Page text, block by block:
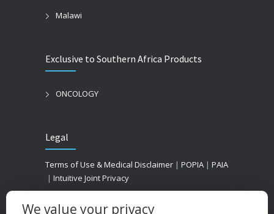
Malawi
Exclusive to Southern Africa Products
ONCOLOGY
Legal
Terms of Use & Medical Disclaimer | POPIA | PAIA
| Intuitive Joint Privacy
We value your privacy